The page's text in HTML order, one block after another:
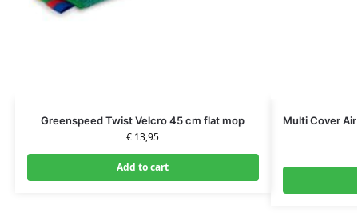
Greenspeed Twist Velcro 45 cm flat mop
€ 13,95
Add to cart
Multi Cover